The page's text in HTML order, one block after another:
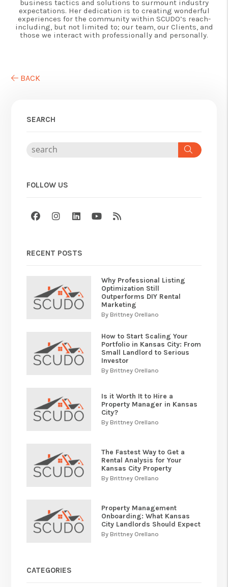
business tactics and solutions to surmount industry
expectations. Her dedication is to creating wonderful
experiences for the community within SCUDO’s reach-
including, but not limited to; our team, our Clients, and
those we interact with professionally and personally.
BACK
SEARCH
Search
FOLLOW US
FacebookInstagram
Linked In
Youtube
RSS
RECENT POSTS
Why Professional Listing
Optimization Still
Outperforms DIY Rental
Marketing
By Brittney Orellano
How to Start Scaling Your
Portfolio in Kansas City: From
Small Landlord to Serious
Investor
By Brittney Orellano
Is it Worth It to Hire a
Property Manager in Kansas
City?
By Brittney Orellano
The Fastest Way to Get a
Rental Analysis for Your
Kansas City Property
By Brittney Orellano
Property Management
Onboarding: What Kansas
City Landlords Should Expect
By Brittney Orellano
CATEGORIES